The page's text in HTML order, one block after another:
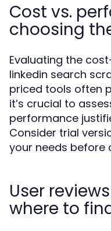
Cost vs.
choosing
Evaluating the
linkedin search
priced tools often
it’s crucial to
performance
Consider trial
your needs before
User
where to